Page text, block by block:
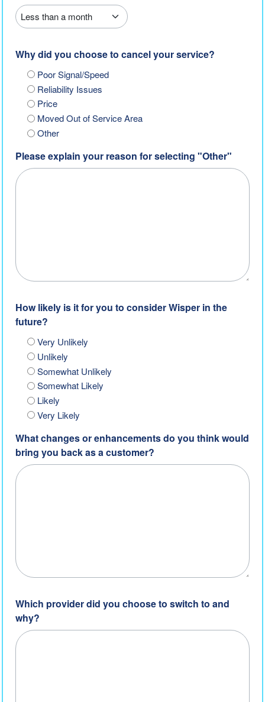
Why did you choose to cancel your service?
Poor Signal/Speed
Reliability Issues
Price
Moved Out of Service Area
Other
Please explain your reason for selecting "Other"
How likely is it for you to consider Wisper in the
future?
Very Unlikely
Unlikely
Somewhat Unlikely
Somewhat Likely
Likely
Very Likely
What changes or enhancements do you think would
bring you back as a customer?
Which provider did you choose to switch to and
why?